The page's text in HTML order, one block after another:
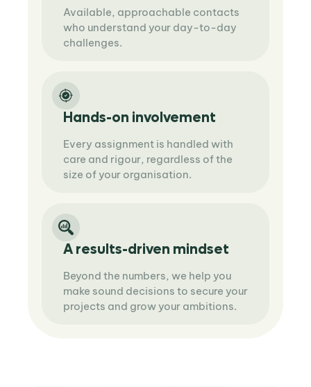
Available, approachable contacts
who understand your day-to-day
challenges.
Hands-on involvement
Every assignment is handled with
care and rigour, regardless of the
size of your organisation.
A results-driven mindset
Beyond the numbers, we help you
make sound decisions to secure your
projects and grow your ambitions.